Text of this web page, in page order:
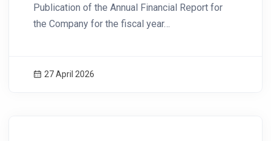
Publication of the Annual Financial Report for
the Company for the fiscal year…
27 April 2026